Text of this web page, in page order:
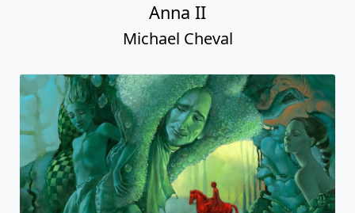
Anna II
Michael Cheval